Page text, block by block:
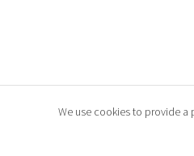
We use cookies to provide a